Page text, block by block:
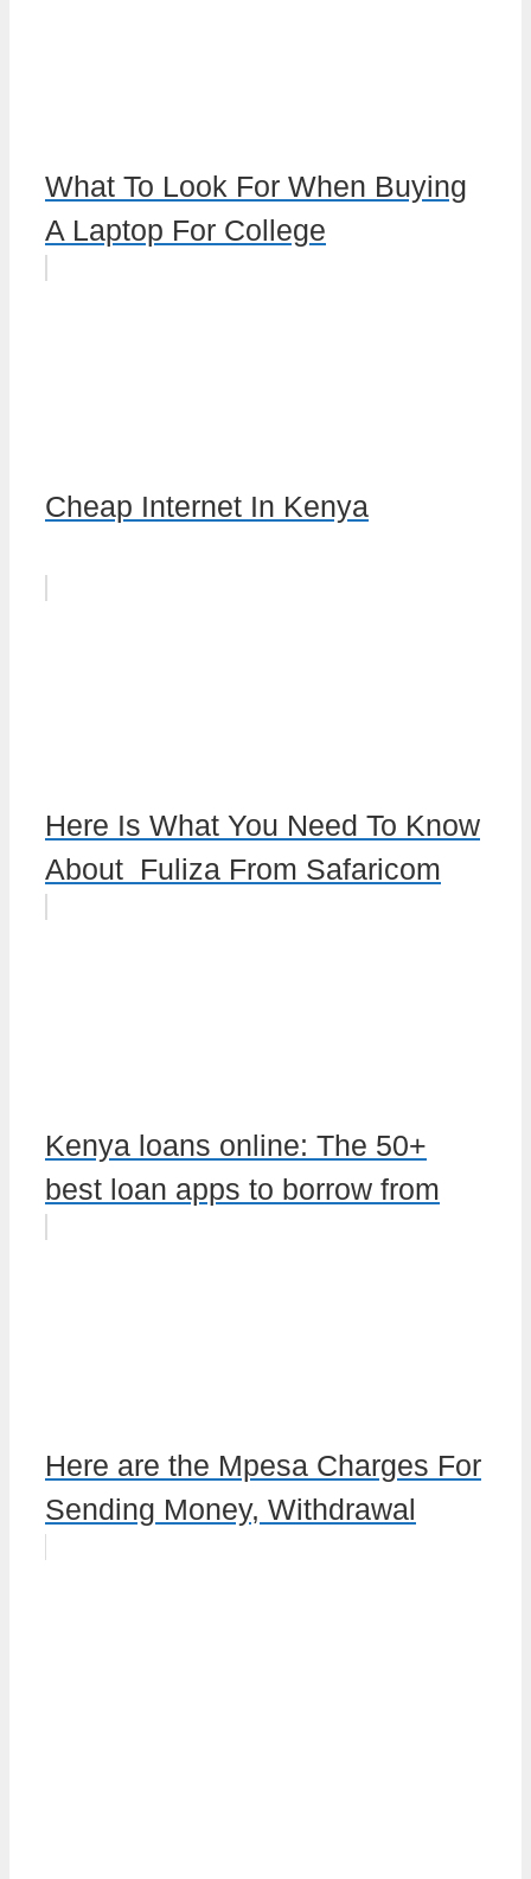
What To Look For When Buying
A Laptop For College
Cheap Internet In Kenya
Here Is What You Need To Know
About Fuliza From Safaricom
Kenya loans online: The 50+
best loan apps to borrow from
Here are the Mpesa Charges For
Sending Money, Withdrawal